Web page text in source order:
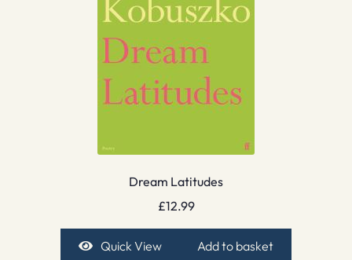
Dream Latitudes
£12.99
Quick View Add to basket